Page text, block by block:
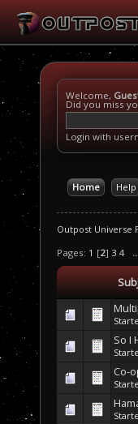
Welcome,
Did you miss
Login with
Home Help
Outpost Universe
Pages: 1 [2] 3 4
So I
Co-